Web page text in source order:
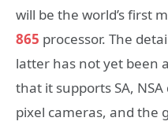
will be the world’s first
865 processor. The
latter has not yet been
that it supports SA,
pixel cameras, and the